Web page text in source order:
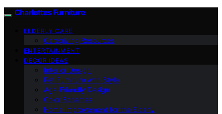
Charlottes Furniture
ELDERLY CARE
Caregiving Resources
ENTERTAINMENT
DECOR IDEAS
Interior Design
Pet Furniture with Style
Age-Friendly Design
Color Schemes
Home Improvement for the Elderly